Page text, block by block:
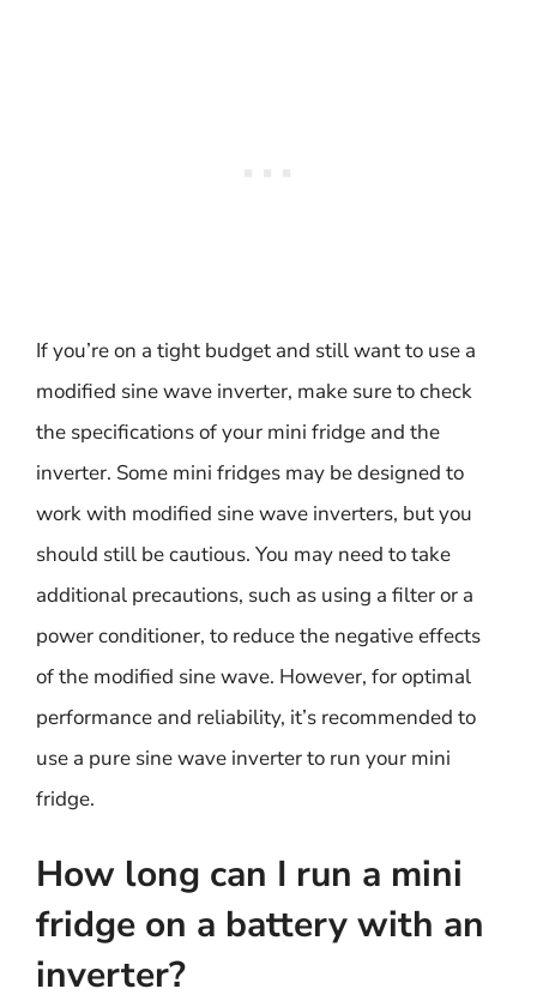
If you’re on a tight budget and still want to use a
modified sine wave inverter, make sure to check
the specifications of your mini fridge and the
inverter. Some mini fridges may be designed to
work with modified sine wave inverters, but you
should still be cautious. You may need to take
additional precautions, such as using a filter or a
power conditioner, to reduce the negative effects
of the modified sine wave. However, for optimal
performance and reliability, it’s recommended to
use a pure sine wave inverter to run your mini
fridge.
How long can I run a mini
fridge on a battery with an
inverter?